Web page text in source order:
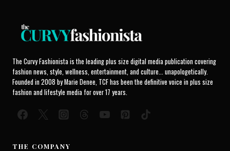
The Curvy Fashionista is the leading plus size digital media publication covering
fashion news, style, wellness, entertainment, and culture... unapologetically.
Founded in 2008 by Marie Denee, TCF has been the definitive voice in plus size
fashion and lifestyle media for over 17 years.
THE COMPANY